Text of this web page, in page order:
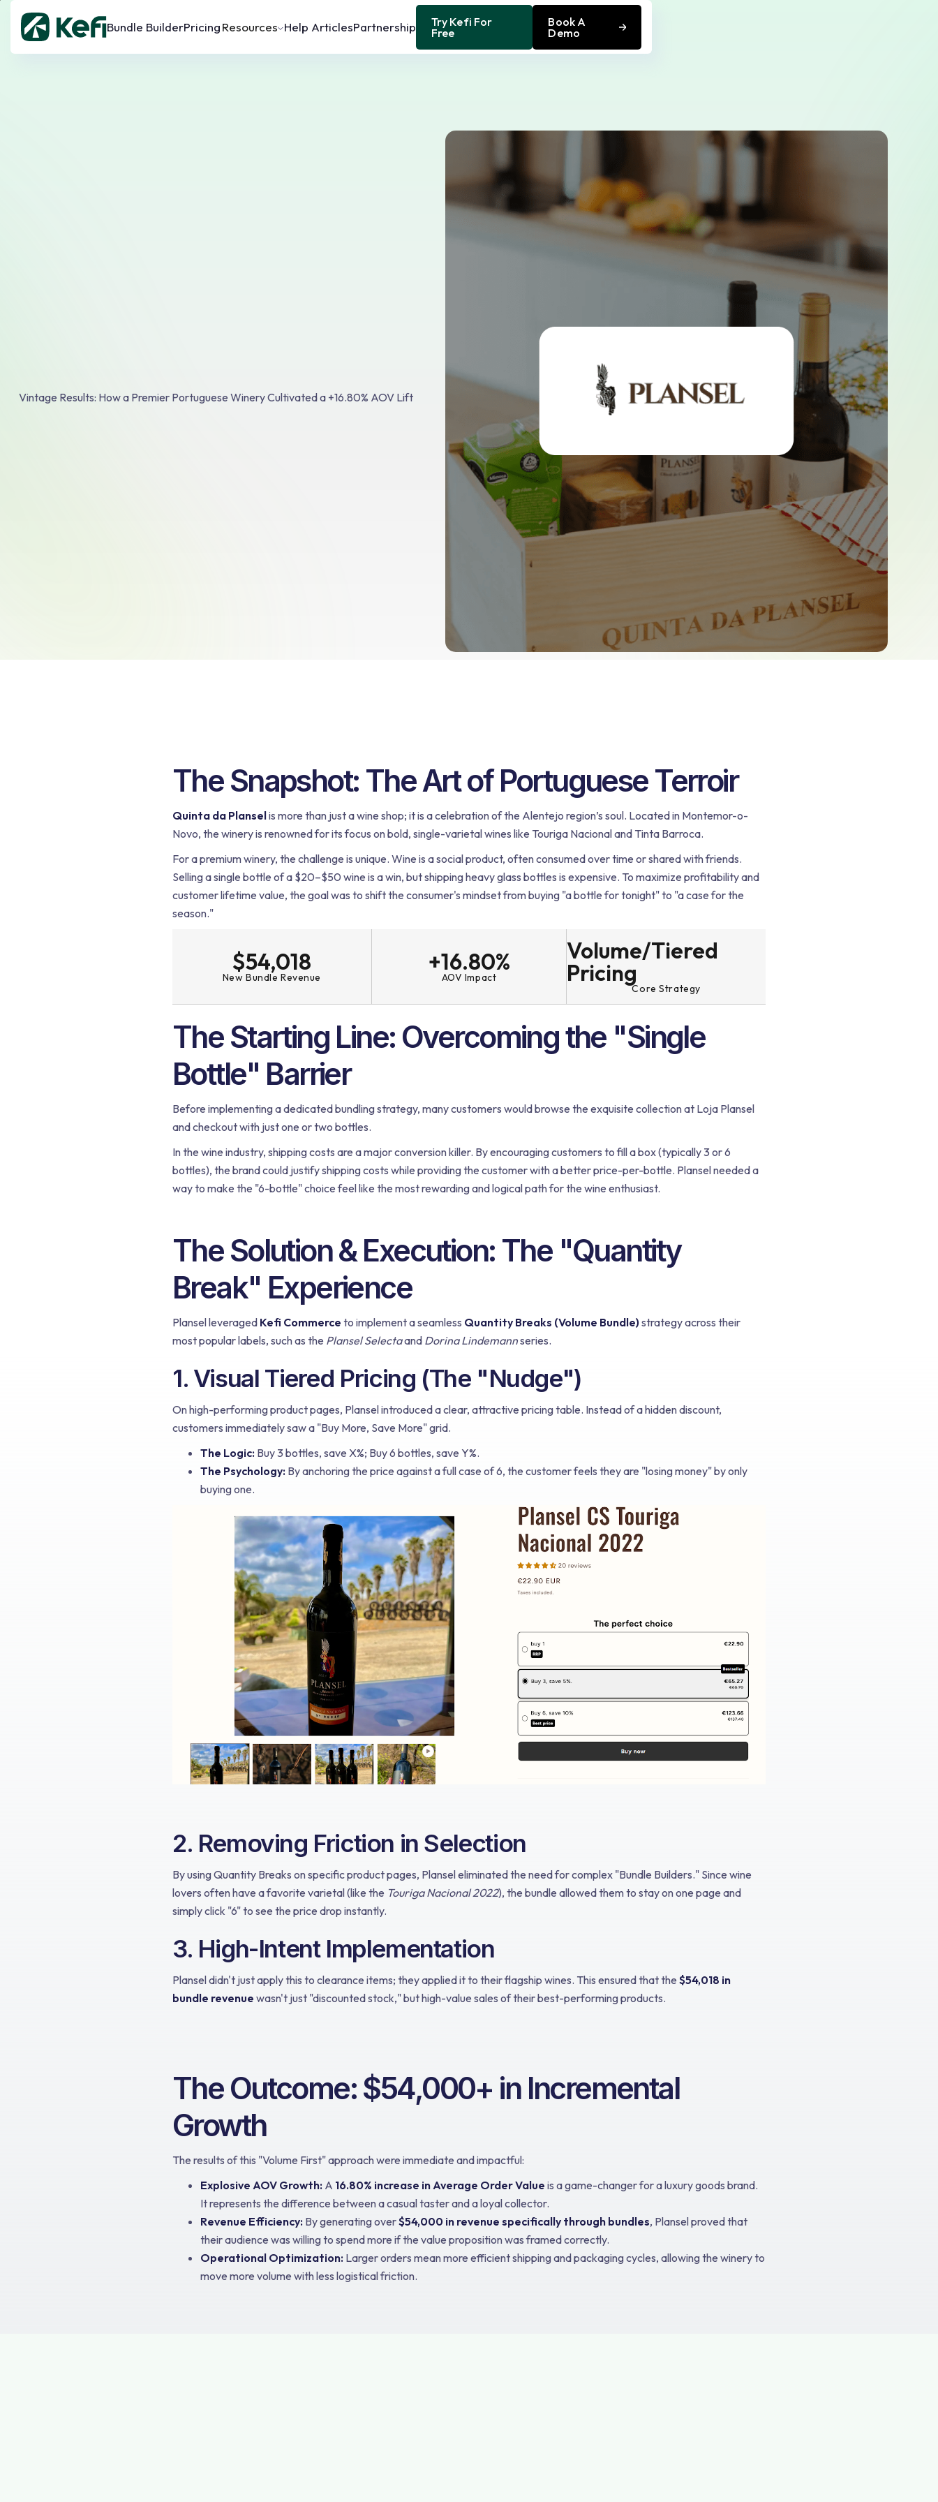
Bundle BuilderPricingResources Help ArticlesPartnership
Try Kefi For
Free
Book A
Demo
Vintage Results: How a Premier Portuguese Winery Cultivated a +16.80% AOV Lift
The Snapshot: The Art of Portuguese Terroir
Quinta da Planselis more than just a wine shop; it is a celebration of the Alentejo region’s soul. Located in Montemor-o-
Novo, the winery is renowned for its focus on bold, single-varietal wines like Touriga Nacional and Tinta Barroca.
For a premium winery, the challenge is unique. Wine is a social product, often consumed over time or shared with friends.
Selling a single bottle of a $20–$50 wine is a win, but shipping heavy glass bottles is expensive. To maximize profitability and
customer lifetime value, the goal was to shift the consumer's mindset from buying "a bottle for tonight" to "a case for the
season."
$54,018
New Bundle Revenue
+16.80%
AOV Impact
Volume/Tiered
Pricing
Core Strategy
The Starting Line: Overcoming the "Single
Bottle" Barrier
Before implementing a dedicated bundling strategy, many customers would browse the exquisite collection at Loja Plansel
and checkout with just one or two bottles.
In the wine industry, shipping costs are a major conversion killer. By encouraging customers to fill a box (typically 3 or 6
bottles), the brand could justify shipping costs while providing the customer with a better price-per-bottle. Plansel needed a
way to make the "6-bottle" choice feel like the most rewarding and logical path for the wine enthusiast.
The Solution & Execution: The "Quantity
Break" Experience
Plansel leveraged Kefi Commerce to implement a seamless Quantity Breaks (Volume Bundle)strategy across their
most popular labels, such as the Plansel Selectaand Dorina Lindemannseries.
1. Visual Tiered Pricing (The "Nudge")
On high-performing product pages, Plansel introduced a clear, attractive pricing table. Instead of a hidden discount,
customers immediately saw a "Buy More, Save More" grid.
The Logic: Buy 3 bottles, save X%; Buy 6 bottles, save Y%.
The Psychology: By anchoring the price against a full case of 6, the customer feels they are "losing money" by only
buying one.
2. Removing Friction in Selection
By using Quantity Breaks on specific product pages, Plansel eliminated the need for complex "Bundle Builders." Since wine
lovers often have a favorite varietal (like the Touriga Nacional 2022), the bundle allowed them to stay on one page and
simply click "6" to see the price drop instantly.
3. High-Intent Implementation
Plansel didn't just apply this to clearance items; they applied it to their flagship wines. This ensured that the $54,018 in
bundle revenue wasn't just "discounted stock," but high-value sales of their best-performing products.
The Outcome: $54,000+ in Incremental
Growth
The results of this "Volume First" approach were immediate and impactful:
Explosive AOV Growth: A 16.80% increase in Average Order Value is a game-changer for a luxury goods brand.
It represents the difference between a casual taster and a loyal collector.
Revenue Efficiency: By generating over$54,000 in revenue specifically through bundles, Plansel proved that
their audience was willing to spend more if the value proposition was framed correctly.
Operational Optimization: Larger orders mean more efficient shipping and packaging cycles, allowing the winery to
move more volume with less logistical friction.